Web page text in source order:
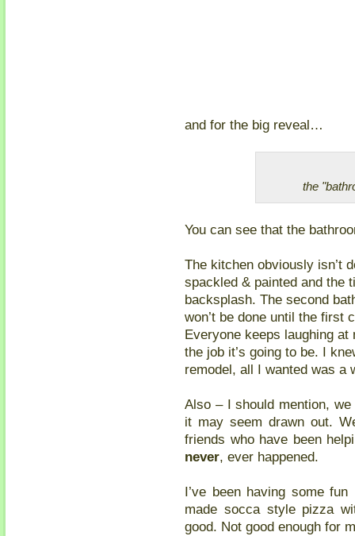
and for the big reveal…
the
You can see that the
The kitchen obviously isn’t
spackled & painted and the
backsplash. The second
won’t be done until the first
Everyone keeps laughing
the job it’s going to be. I
remodel, all I wanted was a
Also – I should mention,
it may seem drawn out.
friends who have been
never, ever happened.
I’ve been having some
made socca style pizza
good. Not good enough for